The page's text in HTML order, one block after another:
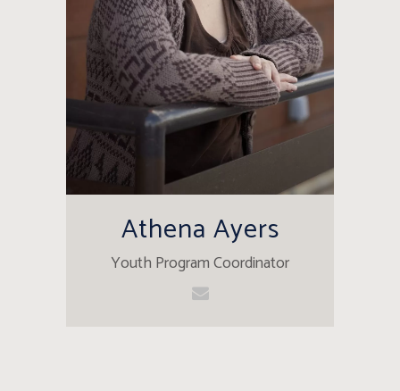
Athena Ayers
Youth Program Coordinator